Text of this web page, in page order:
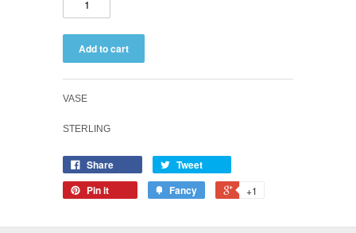
VASE
STERLING
Share
Tweet
Pin it
Fancy +1